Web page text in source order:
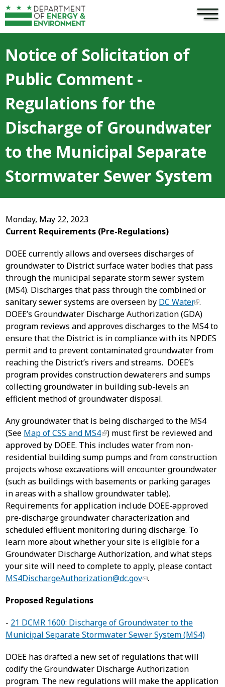
Skip to main content ×
Notice of Solicitation of
Public Comment -
Regulations for the
Discharge of Groundwater
to the Municipal Separate
Stormwater Sewer System
Monday, May 22, 2023
Current Requirements (Pre-Regulations)
DOEE currently allows and oversees discharges of
groundwater to District surface water bodies that pass
through the municipal separate storm sewer system
(MS4). Discharges that pass through the combined or
sanitary sewer systems are overseen by DC Water .
DOEE’s Groundwater Discharge Authorization (GDA)
program reviews and approves discharges to the MS4 to
ensure that the District is in compliance with its NPDES
permit and to prevent contaminated groundwater from
reaching the District’s rivers and streams. DOEE’s
program provides construction dewaterers and sumps
collecting groundwater in building sub-levels an
efficient method of groundwater disposal.
Any groundwater that is being discharged to the MS4
(See Map of CSS and MS4 ) must first be reviewed and
approved by DOEE. This includes water from non-
residential building sump pumps and from construction
projects whose excavations will encounter groundwater
(such as buildings with basements or parking garages
in areas with a shallow groundwater table).
Requirements for application include DOEE-approved
pre-discharge groundwater characterization and
scheduled effluent monitoring during discharge. To
learn more about whether your site is eligible for a
Groundwater Discharge Authorization, and what steps
your site will need to complete to apply, please contact
MS4DischargeAuthorization@dc.gov .
Proposed Regulations
- 21 DCMR 1600: Discharge of Groundwater to the
Municipal Separate Stormwater Sewer System (MS4)
DOEE has drafted a new set of regulations that will
codify the Groundwater Discharge Authorization
program. The new regulations will make the application